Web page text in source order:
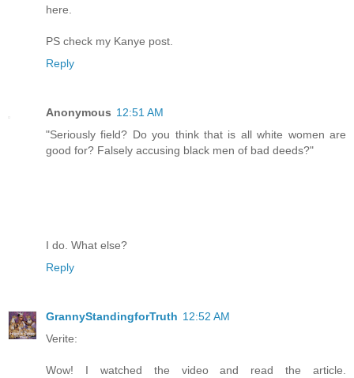
here.
PS check my Kanye post.
Reply
Anonymous 12:51 AM
"Seriously field? Do you think that is all white women are
good for? Falsely accusing black men of bad deeds?"
I do. What else?
Reply
GrannyStandingforTruth 12:52 AM
Verite:
Wow! I watched the video and read the article.